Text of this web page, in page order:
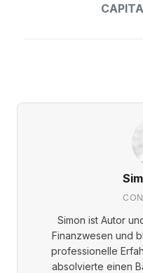
Simon ist Autor
Finanzwesen und
professionelle
absolvierte einen